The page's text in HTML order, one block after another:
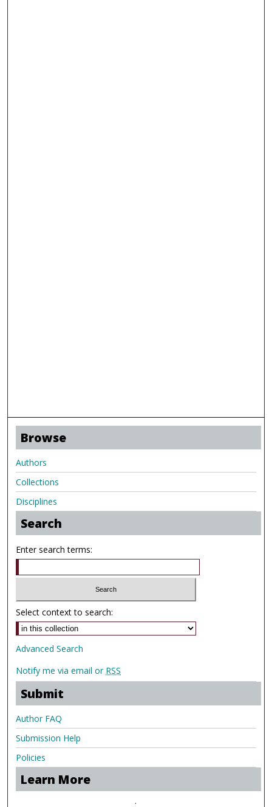
Browse
Authors
Collections
Disciplines
Search
Enter search terms:
Select context to search:
Advanced Search
Notify me via email or RSS
Submit
Author FAQ
Submission Help
Policies
Learn More
.